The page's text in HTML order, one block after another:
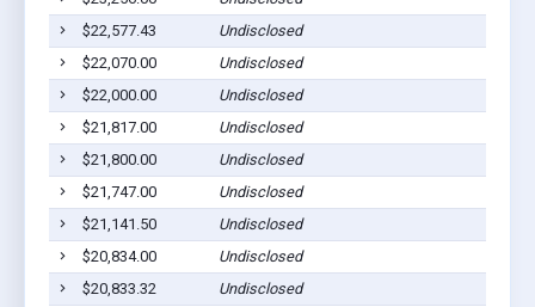
$22,577.43
Undisclosed
$22,070.00
Undisclosed
$22,000.00
Undisclosed
$21,817.00
Undisclosed
$21,800.00
Undisclosed
$21,747.00
Undisclosed
$21,141.50
Undisclosed
$20,834.00
Undisclosed
$20,833.32
Undisclosed